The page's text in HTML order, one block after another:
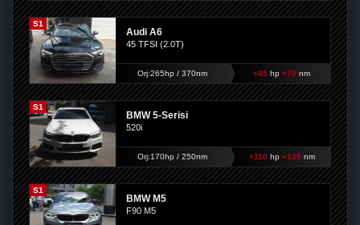
S1
Audi A6
45 TFSI (2.0T)
Orj:265hp / 370nm +45 hp+70 nm
S1
BMW 5-Serisi
520i
Orj:170hp / 250nm +110 hp +125nm
S1
BMW M5
F90 M5